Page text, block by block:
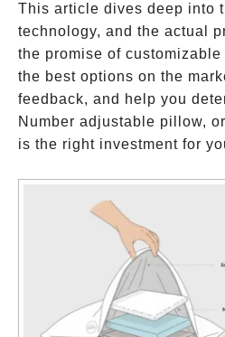
This article dives deep into
technology, and the actual
the promise of
the best options on the
feedback, and help you
Number adjustable pillow,
is the right investment for